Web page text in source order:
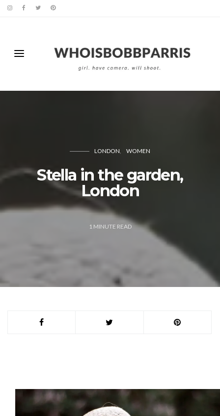
LONDON WOMEN
Stella in the garden,
London
1 MINUTE READ